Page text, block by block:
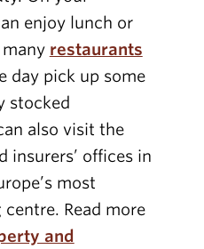
enjoy lunch or
restaurants
day pick up some
stocked
also visit the
insurers’ offices in
most
Read more
and